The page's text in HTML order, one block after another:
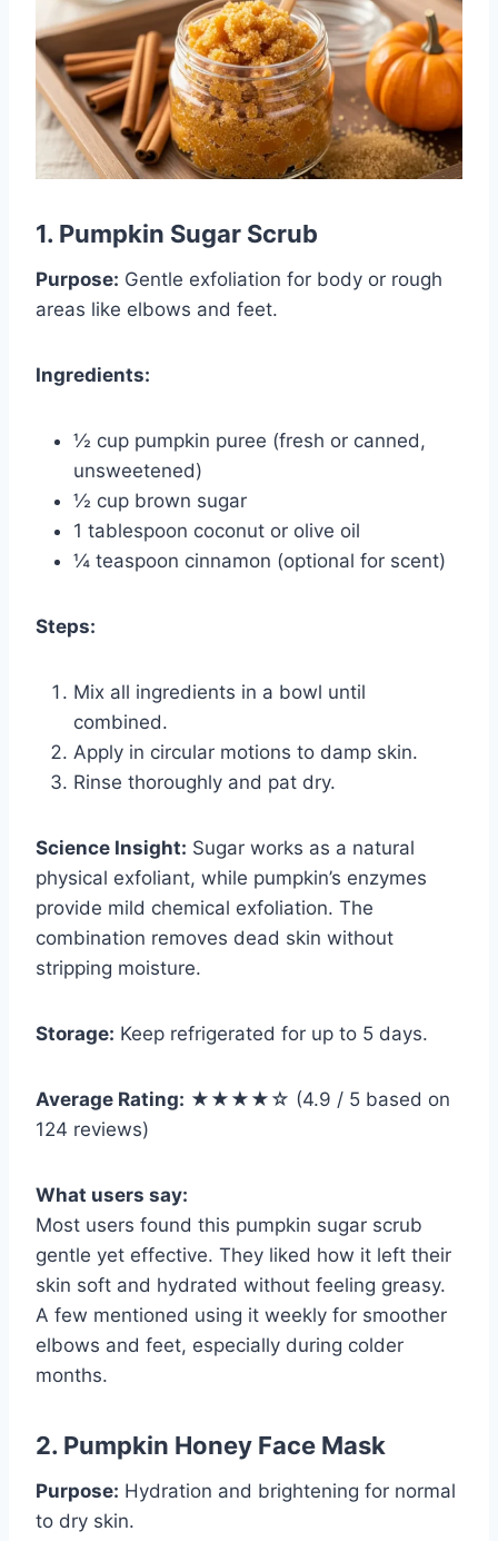
1. Pumpkin Sugar Scrub
Purpose: Gentle exfoliation for body or rough
areas like elbows and feet.
Ingredients:
½ cup pumpkin puree (fresh or canned,
unsweetened)
½ cup brown sugar
1 tablespoon coconut or olive oil
¼ teaspoon cinnamon (optional for scent)
Steps:
Mix all ingredients in a bowl until
combined.
Apply in circular motions to damp skin.
Rinse thoroughly and pat dry.
Science Insight: Sugar works as a natural
physical exfoliant, while pumpkin’s enzymes
provide mild chemical exfoliation. The
combination removes dead skin without
stripping moisture.
Storage: Keep refrigerated for up to 5 days.
Average Rating: ★★★★☆ (4.9 / 5 based on
124 reviews)
What users say:
Most users found this pumpkin sugar scrub
gentle yet effective. They liked how it left their
skin soft and hydrated without feeling greasy.
A few mentioned using it weekly for smoother
elbows and feet, especially during colder
months.
2. Pumpkin Honey Face Mask
Purpose: Hydration and brightening for normal
to dry skin.